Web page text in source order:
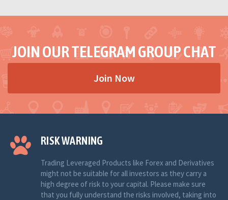
JOIN OUR TELEGRAM GROUP CHAT
Join Now
RISK WARNING
Trading Leveraged Products like Forex and Derivatives
might not be suitable for all investors as they carry a
high degree of risk to your capital. Please make sure
that you fully understand the risks involved, taking into